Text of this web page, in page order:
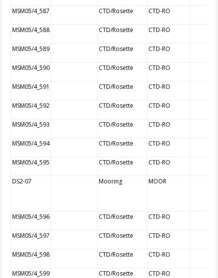
MSM05/4_587 CTD/Rosette CTD-RO
MSM05/4_588 CTD/Rosette CTD-RO
MSM05/4_589 CTD/Rosette CTD-RO
MSM05/4_590 CTD/Rosette CTD-RO
MSM05/4_591 CTD/Rosette CTD-RO
MSM05/4_592 CTD/Rosette CTD-RO
MSM05/4_593 CTD/Rosette CTD-RO
MSM05/4_594 CTD/Rosette CTD-RO
MSM05/4_595 CTD/Rosette CTD-RO
DS2-07 Mooring MOOR
MSM05/4_596 CTD/Rosette CTD-RO
MSM05/4_597 CTD/Rosette CTD-RO
MSM05/4_598 CTD/Rosette CTD-RO
MSM05/4_599 CTD/Rosette CTD-RO